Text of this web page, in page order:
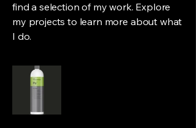
find a selection of my work. Explore
my projects to learn more about what
I do.